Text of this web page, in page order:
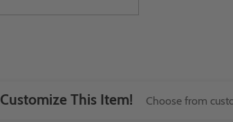
Customize This Item! Choose from